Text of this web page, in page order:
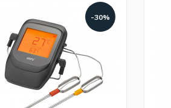
-30%